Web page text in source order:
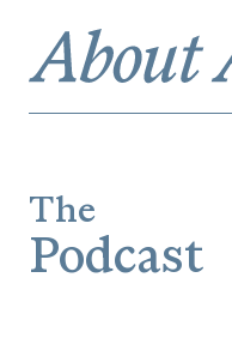
The
Podcast